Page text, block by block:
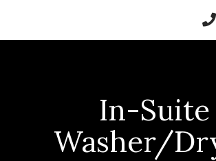
In-Suite
Washer/